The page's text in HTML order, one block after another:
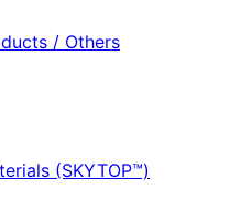
/ Others
(SKYTOP™)